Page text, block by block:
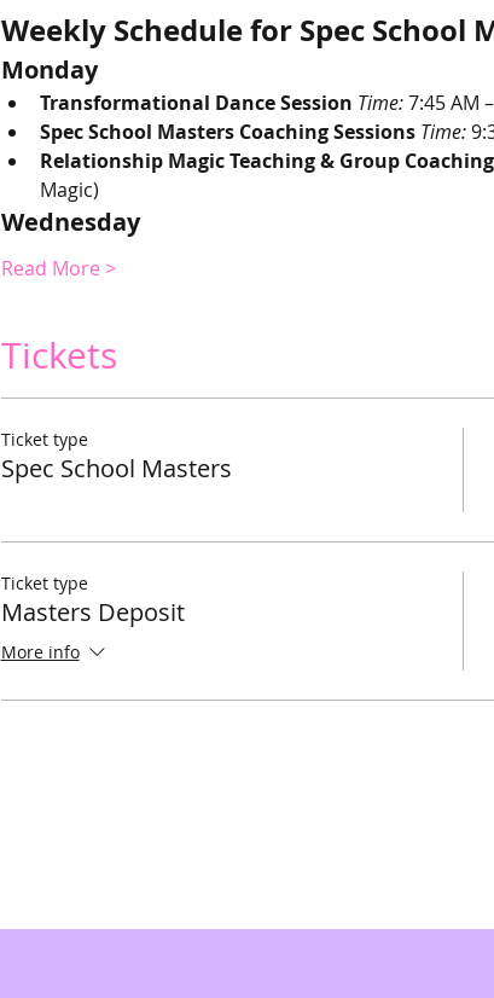
Weekly Schedule for Spec School
Monday
Transformational Dance Session Time: 7:45 AM
Spec School Masters Coaching Sessions Time:
Relationship Magic Teaching & Group Coaching
Magic)
Wednesday
Read More >
Tickets
Ticket type
Spec School Masters
Ticket type
Masters Deposit
More info